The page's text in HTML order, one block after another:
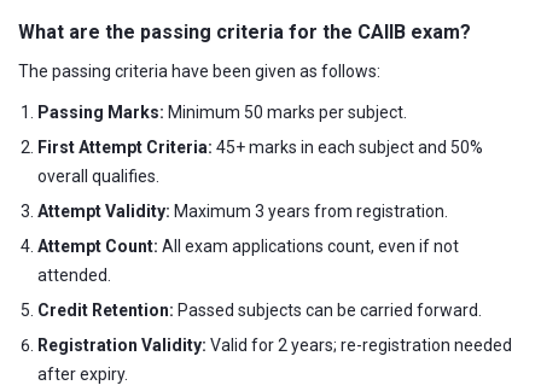
What are the passing criteria for the CAIIB exam?
The passing criteria have been given as follows:
Passing Marks: Minimum 50 marks per subject.
First Attempt Criteria: 45+ marks in each subject and 50%
overall qualifies.
Attempt Validity: Maximum 3 years from registration.
Attempt Count: All exam applications count, even if not
attended.
Credit Retention: Passed subjects can be carried forward.
Registration Validity: Valid for 2 years; re-registration needed
after expiry.